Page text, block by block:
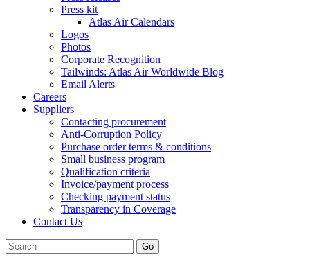
Press kit
Atlas Air Calendars
Logos
Photos
Corporate Recognition
Tailwinds: Atlas Air Worldwide Blog
Email Alerts
Careers
Suppliers
Contacting procurement
Anti-Corruption Policy
Purchase order terms & conditions
Small business program
Qualification criteria
Invoice/payment process
Checking payment status
Transparency in Coverage
Contact Us
Go